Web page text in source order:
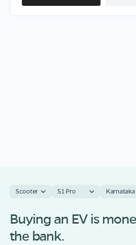
Scooter S1 Pro Karnataka
Buying an EV is
the bank.